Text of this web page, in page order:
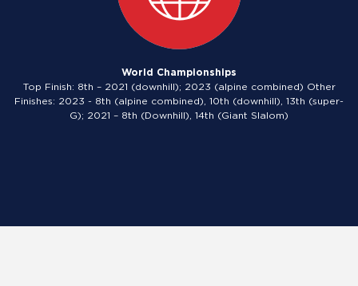
World Championships
Top Finish: 8th – 2021 (downhill); 2023 (alpine combined) Other
Finishes: 2023 - 8th (alpine combined), 10th (downhill), 13th (super-
G); 2021 – 8th (Downhill), 14th (Giant Slalom)